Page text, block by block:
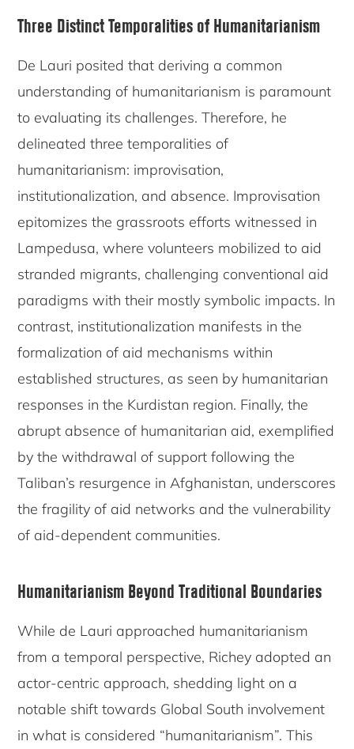
Three Distinct Temporalities of Humanitarianism
De Lauri posited that deriving a common
understanding of humanitarianism is paramount
to evaluating its challenges. Therefore, he
delineated three temporalities of
humanitarianism: improvisation,
institutionalization, and absence. Improvisation
epitomizes the grassroots efforts witnessed in
Lampedusa, where volunteers mobilized to aid
stranded migrants, challenging conventional aid
paradigms with their mostly symbolic impacts. In
contrast, institutionalization manifests in the
formalization of aid mechanisms within
established structures, as seen by humanitarian
responses in the Kurdistan region. Finally, the
abrupt absence of humanitarian aid, exemplified
by the withdrawal of support following the
Taliban’s resurgence in Afghanistan, underscores
the fragility of aid networks and the vulnerability
of aid-dependent communities.
Humanitarianism Beyond Traditional Boundaries
While de Lauri approached humanitarianism
from a temporal perspective, Richey adopted an
actor-centric approach, shedding light on a
notable shift towards Global South involvement
in what is considered “humanitarianism”. This